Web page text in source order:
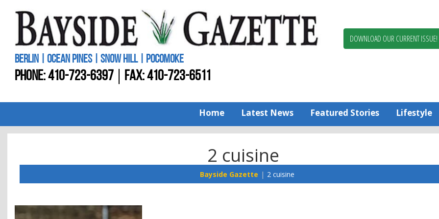
Worcester
BERLIN | OCEAN PINES | SNOW HILL | POCOMOKE
PHONE:410-723-6397 FAX: 410-723-6511
DOWNLOAD OUR CURRENT ISSUE!
Home Latest News Featured Stories Lifestyle
2 cuisine
Bayside Gazette 2 cuisine